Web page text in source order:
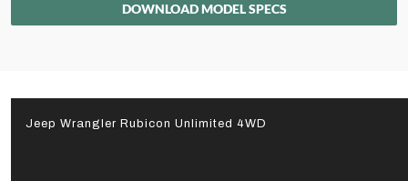
DOWNLOAD MODEL SPECS